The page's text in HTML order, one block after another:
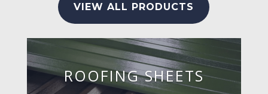
VIEW ALL PRODUCTS
ROOFING SHEETS